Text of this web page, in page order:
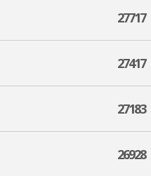
27717
27417
27183
26928